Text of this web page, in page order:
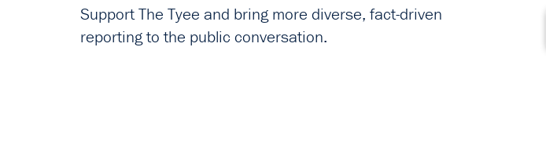
Support The Tyee and bring more diverse, fact-driven
reporting to the public conversation.